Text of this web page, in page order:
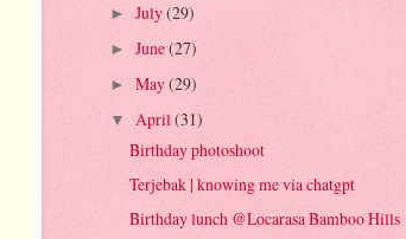
► July(29)
► June(27)
► May(29)
▼ April(31)
Birthday photoshoot
Terjebak | knowing me via chatgpt
Birthday lunch @Locarasa Bamboo Hills